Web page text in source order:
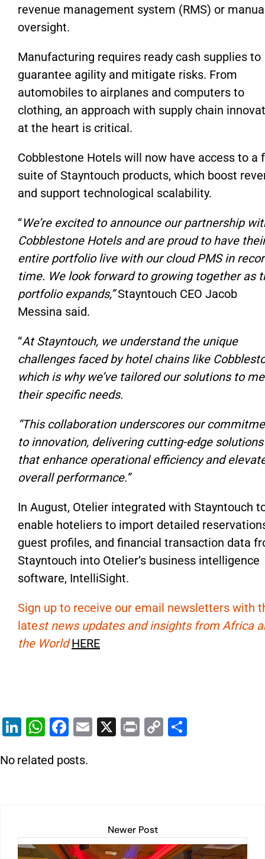
revenue management system (RMS) or
oversight.
Manufacturing requires ready cash supplies to
guarantee agility and mitigate risks. From
automobiles to airplanes and computers to
clothing, an approach with supply chain
at the heart is critical.
Cobblestone Hotels will now have access to a
suite of Stayntouch products, which boost
and support technological scalability.
“We’re excited to announce our partnership
Cobblestone Hotels and are proud to have
entire portfolio live with our cloud PMS in
time. We look forward to growing together as
portfolio expands,”Stayntouch CEO Jacob
Messina said.
“At Stayntouch, we understand the unique
challenges faced by hotel chains like
which is why we’ve tailored our solutions to
their specific needs.
“This collaboration underscores our
to innovation, delivering cutting-edge solutions
that enhance operational efficiency and
overall performance.”
In August, Otelier integrated with Stayntouch
enable hoteliers to import detailed
guest profiles, and financial transaction data
Stayntouch into Otelier’s business intelligence
software, IntelliSight.
Sign up to receive our email newsletters with
latest news updates and insights from Africa
the WorldHERE
Li
k
W
at
p
F
c
o
E
X
Pr C
k
No related posts.
Newer Post